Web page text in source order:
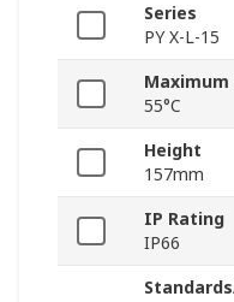
Series
PY X-L-15
55°C
Height
157mm
IP Rating
IP66